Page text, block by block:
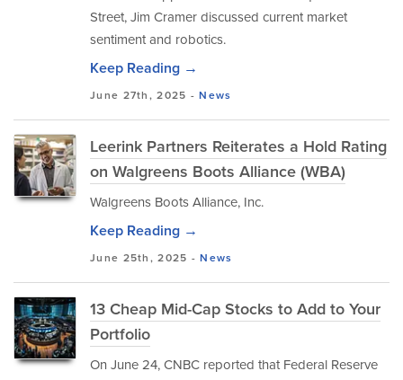
Street, Jim Cramer discussed current market
sentiment and robotics.
Keep Reading →
June 27th, 2025 -News
Leerink Partners Reiterates a Hold Rating
on Walgreens Boots Alliance (WBA)
Walgreens Boots Alliance, Inc.
Keep Reading →
June 25th, 2025 -News
13 Cheap Mid-Cap Stocks to Add to Your
Portfolio
On June 24, CNBC reported that Federal Reserve